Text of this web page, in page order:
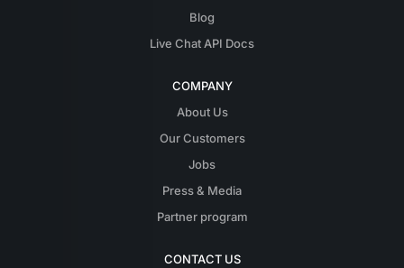
Blog
Live Chat API Docs
COMPANY
About Us
Our Customers
Jobs
Press & Media
Partner program
CONTACT US